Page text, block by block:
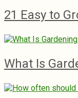
21 Easy to
What Is